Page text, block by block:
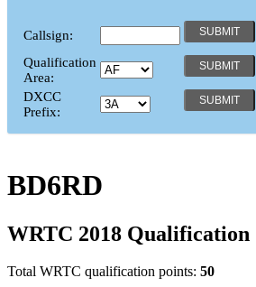
Callsign:
Qualification
Area:
DXCC
Prefix:
BD6RD
WRTC 2018 Qualification
Total WRTC qualification points: 50